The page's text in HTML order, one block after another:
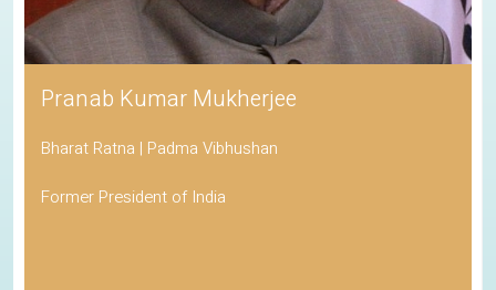
Pranab Kumar Mukherjee
Bharat Ratna | Padma Vibhushan
Former President of India